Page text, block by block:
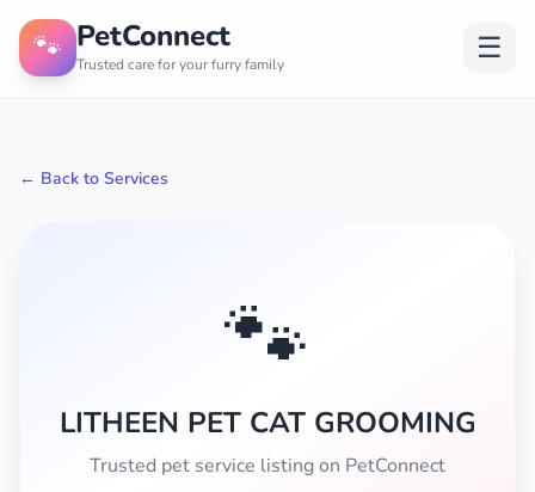
🐾 PetConnect
Trusted care for your furry family ☰
← Back to Services
🐾
LITHEEN PET CAT GROOMING
Trusted pet service listing on PetConnect